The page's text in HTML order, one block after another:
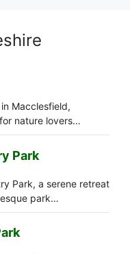
Macclesfield,
nature lovers…
Park
Park, a serene retreat
park…